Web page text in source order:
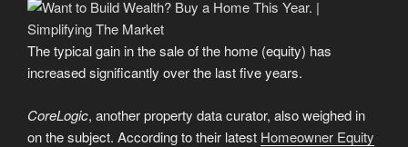
The typical gain in the sale of the home (equity) has
increased significantly over the last five years.
CoreLogic, another property data curator, also weighed in
on the subject. According to their latest Homeowner Equity